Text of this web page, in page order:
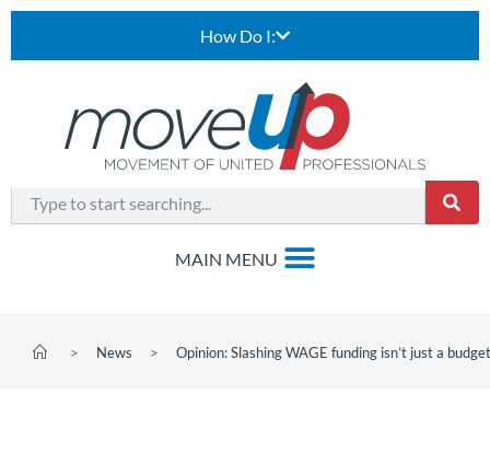
How Do I:
> News > Opinion: Slashing WAGE funding isn’t just a